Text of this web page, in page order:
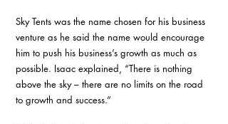
Sky Tents was the name chosen for his business
venture as he said the name would encourage
him to push his business’s growth as much as
possible. Isaac explained, “There is nothing
above the sky – there are no limits on the road
to growth and success.”